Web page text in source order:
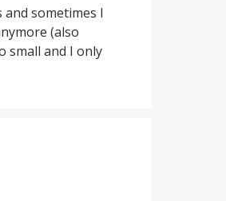
and sometimes I
(also
small and I only